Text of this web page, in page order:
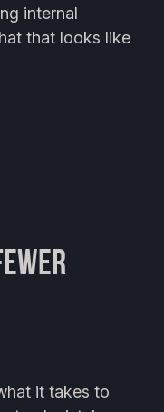
internal
that looks like
it takes to